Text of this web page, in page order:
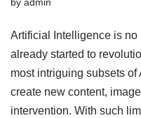
by admin
Artificial Intelligence is
already started to
most intriguing subsets of
create new content,
intervention. With such